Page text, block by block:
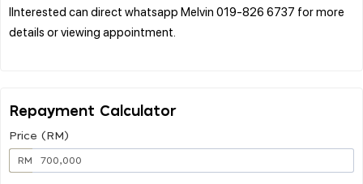
IInterested can direct whatsapp Melvin 019-826 6737 for more
details or viewing appointment.
Repayment Calculator
Price (RM)
RM